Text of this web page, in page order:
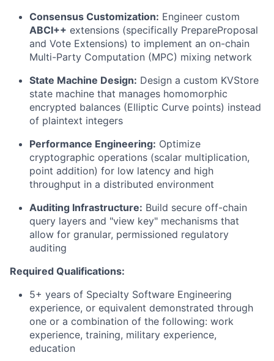
Consensus Customization: Engineer custom
ABCI++ extensions (specifically PrepareProposal
and Vote Extensions) to implement an on-chain
Multi-Party Computation (MPC) mixing network
State Machine Design: Design a custom KVStore
state machine that manages homomorphic
encrypted balances (Elliptic Curve points) instead
of plaintext integers
Performance Engineering: Optimize
cryptographic operations (scalar multiplication,
point addition) for low latency and high
throughput in a distributed environment
Auditing Infrastructure: Build secure off-chain
query layers and "view key" mechanisms that
allow for granular, permissioned regulatory
auditing
Required Qualifications:
5+ years of Specialty Software Engineering
experience, or equivalent demonstrated through
one or a combination of the following: work
experience, training, military experience,
education